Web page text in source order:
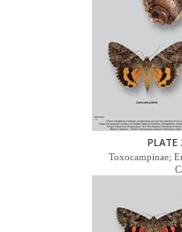
PLATE
Toxocampinae;